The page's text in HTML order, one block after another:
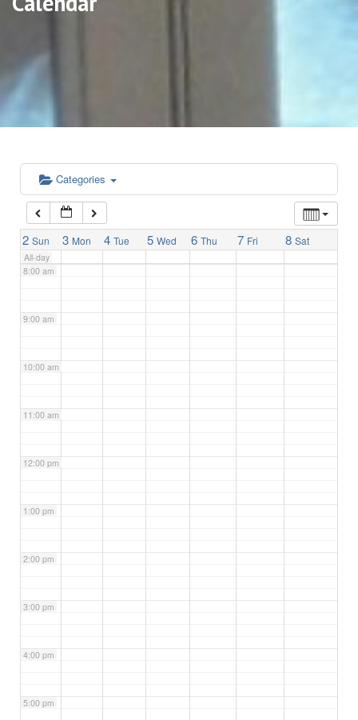
Categories
2 Sun 3 Mon 4 Tue 5 Wed 6 Thu 7 Fri 8 Sat
All-day
5:00 am
6:00 am
7:00 am
8:00 am
9:00 am
10:00 am
11:00 am
12:00 pm
1:00 pm
2:00 pm
3:00 pm
4:00 pm
5:00 pm